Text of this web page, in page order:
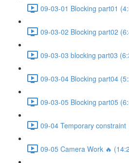
09-03-01 Blocking part01
09-03-02 Blocking part02
09-03-03 blocking part03
09-03-04 Blocking part04
09-03-05 Blocking part05
09-04 Temporary constraint
09-05 Camera Work 🔥